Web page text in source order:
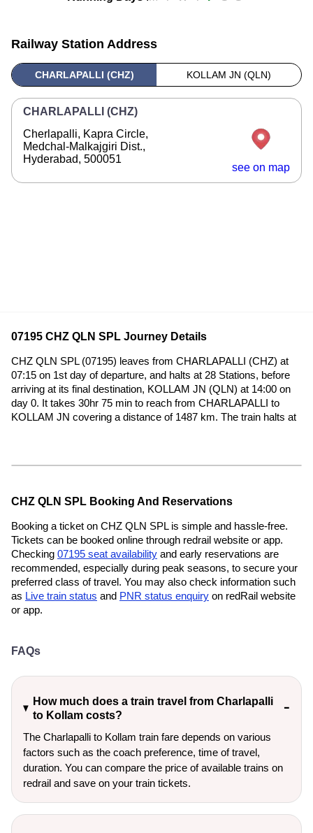
Railway Station Address
CHARLAPALLI (CHZ) KOLLAM JN (QLN)
CHARLAPALLI (CHZ)
Cherlapalli, Kapra Circle,
Medchal-Malkajgiri Dist.,
Hyderabad, 500051
see on map
07195 CHZ QLN SPL Journey Details
CHZ QLN SPL (07195) leaves from CHARLAPALLI (CHZ) at
07:15 on 1st day of departure, and halts at 28 Stations, before
arriving at its final destination, KOLLAM JN (QLN) at 14:00 on
day 0. It takes 30hr 75 min to reach from CHARLAPALLI to
KOLLAM JN covering a distance of 1487 km. The train halts at
CHZ QLN SPL Booking And Reservations
Booking a ticket on CHZ QLN SPL is simple and hassle-free.
Tickets can be booked online through redrail website or app.
Checking 07195 seat availability and early reservations are
recommended, especially during peak seasons, to secure your
preferred class of travel. You may also check information such
as Live train status and PNR status enquiry on redRail website
or app.
FAQs
How much does a train travel from Charlapalli
to Kollam costs?
The Charlapalli to Kollam train fare depends on various
factors such as the coach preference, time of travel,
duration. You can compare the price of available trains on
redrail and save on your train tickets.